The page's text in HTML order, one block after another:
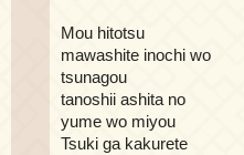
Mou hitotsu
mawashite inochi wo
tsunagou
tanoshii ashita no
yume wo miyou
Tsuki ga kakurete